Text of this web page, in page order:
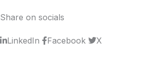
Share on socials
LinkedIn Facebook X